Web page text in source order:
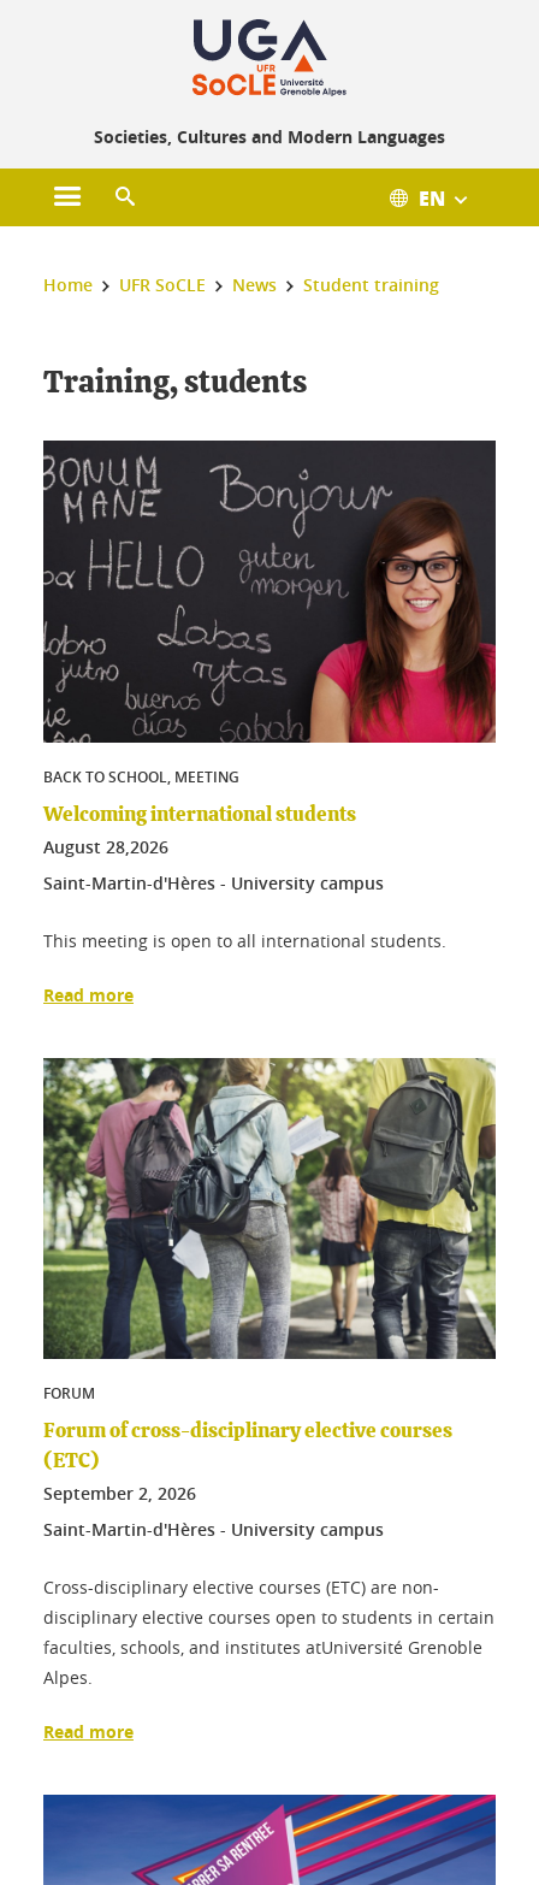
Societies, Cultures and Modern Languages
Open main menu EN
You are here :
Home UFR SoCLE News Student training
Training, students
BACK TO SCHOOL, MEETING
Welcoming international students
August 28, 2026
Saint-Martin-d'Hères - University campus
This meeting is open to all international students.
Read more
FORUM
Forum of cross-disciplinary elective courses
(ETC)
September 2, 2026
Saint-Martin-d'Hères - University campus
Cross-disciplinary elective courses (ETC) are non-
disciplinary elective courses open to students in certain
faculties, schools, and institutes atUniversité Grenoble
Alpes.
Read more